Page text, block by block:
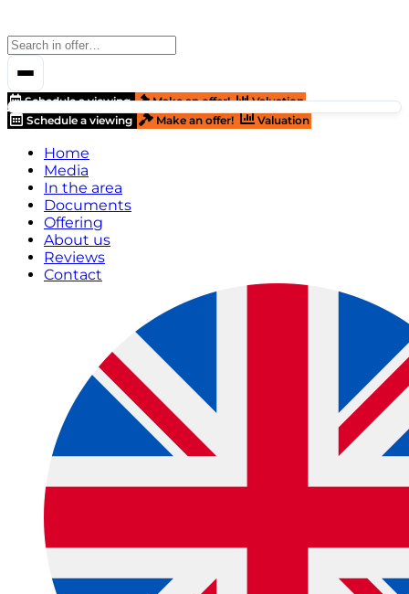
Schedule a viewing Make an offer!
Valuation
Schedule a viewing
Make an offer! Valuation
Home
Media
In the area
Documents
Offering
About us
Reviews
Contact